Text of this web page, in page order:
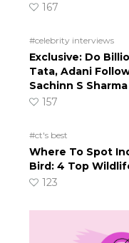
167
#celebrity interviews
Exclusive: Do
Tata, Adani
Sachinn S
157
#ct's best
Where To Spot
Bird: 4 Top
123